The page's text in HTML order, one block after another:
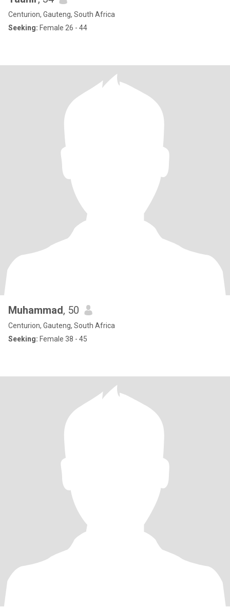
Centurion, Gauteng, South Africa
Seeking: Female 26 - 44
Muhammad, 50
Centurion, Gauteng, South Africa
Seeking: Female 38 - 45